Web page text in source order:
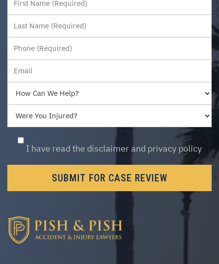
First
I have read the disclaimer and privacy policy